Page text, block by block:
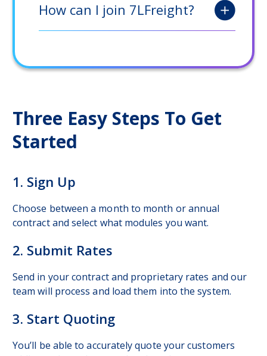
How can I join 7LFreight?
Three Easy Steps To Get
Started
1. Sign Up
Choose between a month to month or annual
contract and select what modules you want.
2. Submit Rates
Send in your contract and proprietary rates and our
team will process and load them into the system.
3. Start Quoting
You’ll be able to accurately quote your customers